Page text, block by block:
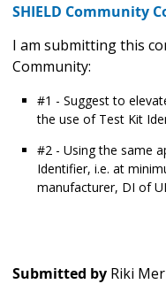
SHIELD Community
I am submitting this
Community:
#1 - Suggest to
the use of Test Kit
#2 - Using the same
Identifier, i.e. at
manufacturer, DI of
Submitted by Riki